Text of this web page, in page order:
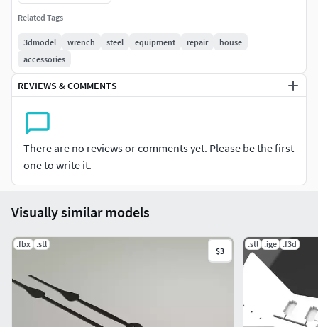
Elevate your designs with this realistic and versatile 3D key
model.
Related Tags
3dmodel wrench steel equipment repair
house
accessories
REVIEWS & COMMENTS
There are no reviews or comments yet. Please be the first
one to write it.
Visually similar models
.fbx .stl
$3
.stl .ige .f3d